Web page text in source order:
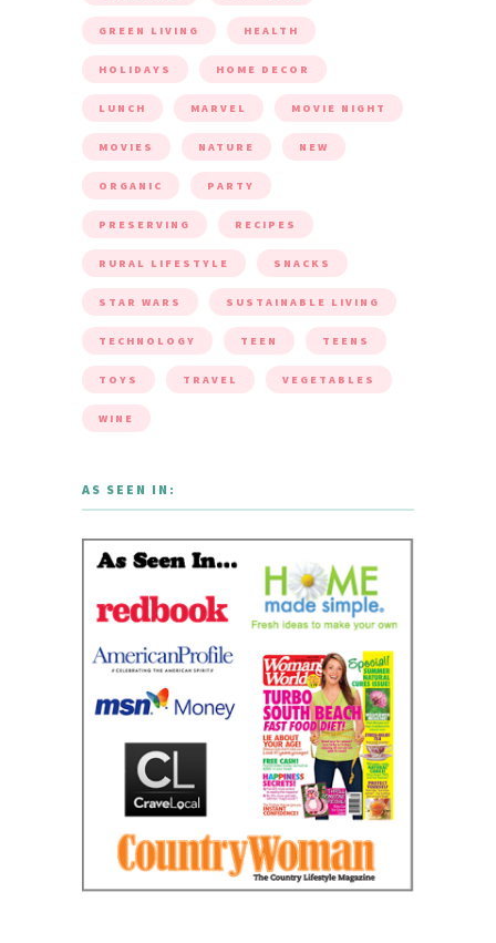
GREEN LIVING HEALTH
HOLIDAYS HOME DECOR
LUNCH MARVEL MOVIE NIGHT
MOVIES NATURE NEW
ORGANIC PARTY
PRESERVING RECIPES
RURAL LIFESTYLE SNACKS
STAR WARS SUSTAINABLE LIVING
TECHNOLOGY TEEN TEENS
TOYS TRAVEL VEGETABLES
WINE
AS SEEN IN: